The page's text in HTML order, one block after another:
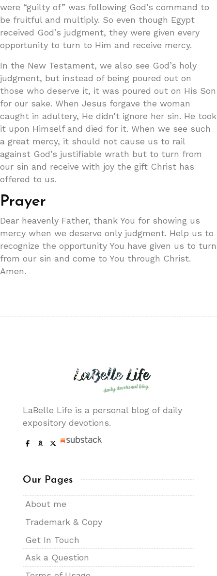
were “guilty of” was following God’s command to
be fruitful and multiply. So even though Egypt
received God’s judgment, they were given every
opportunity to turn to Him and receive mercy.
In the New Testament, we also see God’s holy
judgment, but instead of being poured out on
those who deserve it, it was poured out on His Son
for our sake. When Jesus forgave the woman
caught in adultery, He didn’t ignore her sin. He took
it upon Himself and died for it. When we see such
a great mercy, it should not cause us to rail
against God’s justifiable wrath but to turn from
our sin and receive with joy the gift Christ has
offered to us.
Prayer
Dear heavenly Father, thank You for showing us
mercy when we deserve only judgment. Help us to
recognize the opportunity You have given us to turn
from our sin and come to You through Christ.
Amen.
LaBelle Life is a personal blog of daily
expository devotions.
Our Pages
About me
Trademark & Copy
Get In Touch
Ask a Question